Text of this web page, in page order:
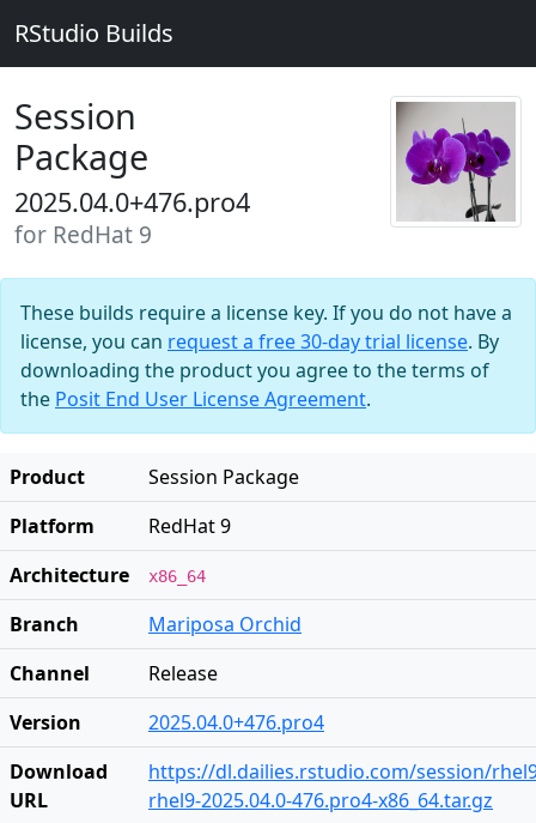
RStudio Builds
Session
Package
2025.04.0+476.pro4
for RedHat 9
These builds require a license key. If you do not have a
license, you can request a free 30-day trial license. By
downloading the product you agree to the terms of
the Posit End User License Agreement.
Product
Session Package
Platform
RedHat 9
Architecture
x86_64
Branch
Mariposa Orchid
Channel
Release
Version
2025.04.0+476.pro4
Download
URL
https://dl.dailies.rstudio.com/session/
rhel9-2025.04.0-476.pro4-x86_64.tar.gz